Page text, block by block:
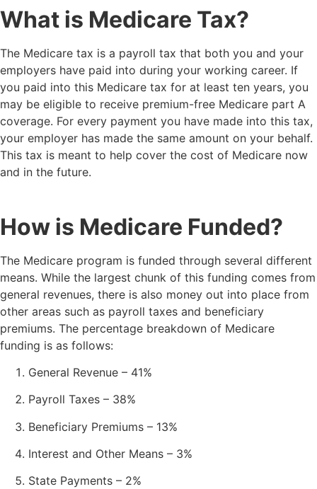
What is Medicare Tax?
The Medicare tax is a payroll tax that both you and your
employers have paid into during your working career. If
you paid into this Medicare tax for at least ten years, you
may be eligible to receive premium-free Medicare part A
coverage. For every payment you have made into this tax,
your employer has made the same amount on your behalf.
This tax is meant to help cover the cost of Medicare now
and in the future.
How is Medicare Funded?
The Medicare program is funded through several different
means. While the largest chunk of this funding comes from
general revenues, there is also money out into place from
other areas such as payroll taxes and beneficiary
premiums. The percentage breakdown of Medicare
funding is as follows:
General Revenue – 41%
Payroll Taxes – 38%
Beneficiary Premiums – 13%
Interest and Other Means – 3%
State Payments – 2%